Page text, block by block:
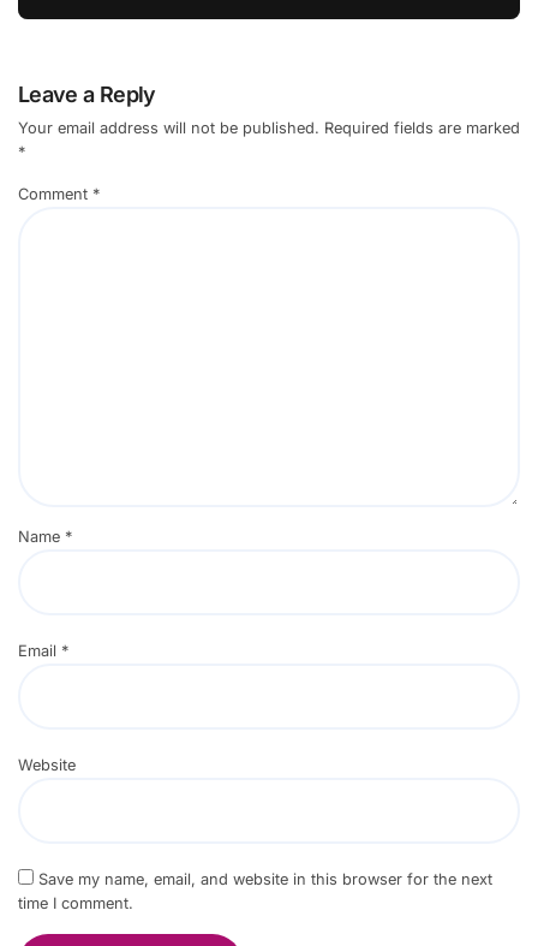
Leave a Reply
Your email address will not be published. Required fields are marked
*
Comment *
Name *
Email *
Website
Save my name, email, and website in this browser for the next
time I comment.